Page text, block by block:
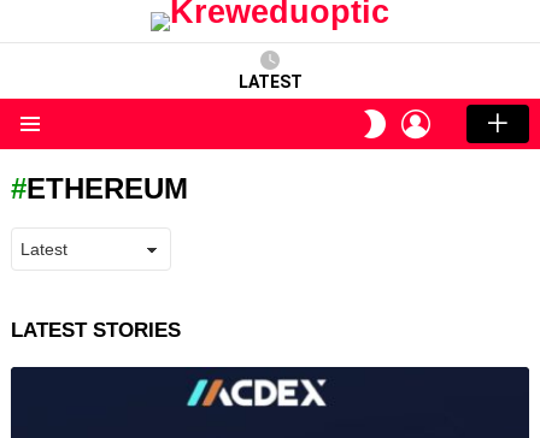
LATEST
SWITCH
SKIN
LOGIN
ETHEREUM
LATEST STORIES